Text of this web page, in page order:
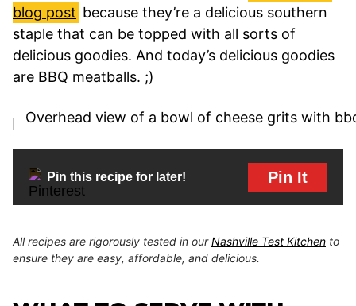
blog post because they’re a delicious southern
staple that can be topped with all sorts of
delicious goodies. And today’s delicious goodies
are BBQ meatballs. ;)
Pin this recipe for later! Pin It
All recipes are rigorously tested in ourNashville Test Kitchen to
ensure they are easy, affordable, and delicious.